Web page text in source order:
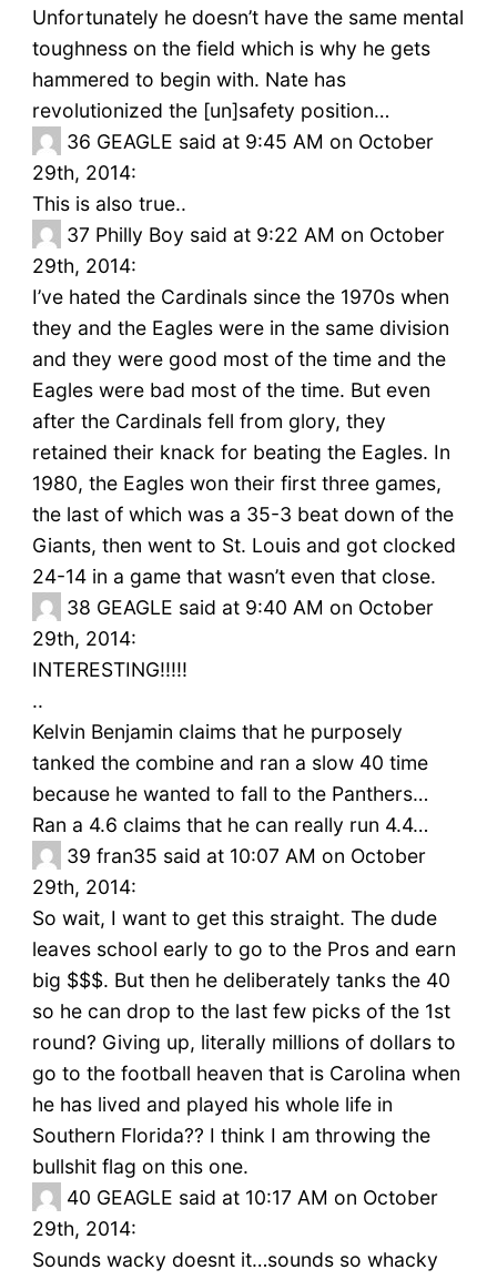
Unfortunately he doesn’t have the same mental
toughness on the field which is why he gets
hammered to begin with. Nate has
revolutionized the [un]safety position…
36 GEAGLE said at 9:45 AM on October
29th, 2014:
This is also true..
37 Philly Boy said at 9:22 AM on October
29th, 2014:
I’ve hated the Cardinals since the 1970s when
they and the Eagles were in the same division
and they were good most of the time and the
Eagles were bad most of the time. But even
after the Cardinals fell from glory, they
retained their knack for beating the Eagles. In
1980, the Eagles won their first three games,
the last of which was a 35-3 beat down of the
Giants, then went to St. Louis and got clocked
24-14 in a game that wasn’t even that close.
38 GEAGLE said at 9:40 AM on October
29th, 2014:
INTERESTING!!!!!
..
Kelvin Benjamin claims that he purposely
tanked the combine and ran a slow 40 time
because he wanted to fall to the Panthers…
Ran a 4.6 claims that he can really run 4.4…
39 fran35 said at 10:07 AM on October
29th, 2014:
So wait, I want to get this straight. The dude
leaves school early to go to the Pros and earn
big $$$. But then he deliberately tanks the 40
so he can drop to the last few picks of the 1st
round? Giving up, literally millions of dollars to
go to the football heaven that is Carolina when
he has lived and played his whole life in
Southern Florida?? I think I am throwing the
bullshit flag on this one.
40 GEAGLE said at 10:17 AM on October
29th, 2014:
Sounds wacky doesnt it…sounds so whacky